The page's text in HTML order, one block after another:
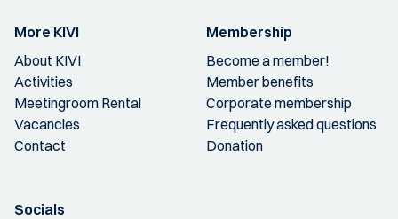
More KIVI
About KIVI
Activities
Meetingroom Rental
Vacancies
Contact
Membership
Become a member!
Member benefits
Corporate membership
Frequently asked questions
Donation
Socials